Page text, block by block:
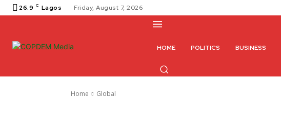
26.9 C Lagos Friday, August 7, 2026
HOME POLITICS BUSINESS
Home Global